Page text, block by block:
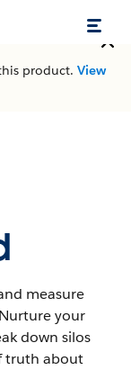
product. View
measure
your
down silos
truth about